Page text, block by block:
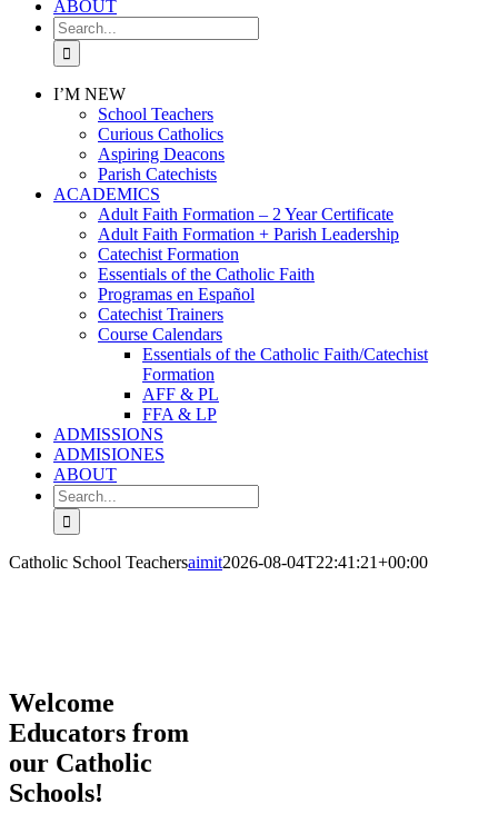
ABOUT
Search
for:
I’M NEW
School Teachers
Curious Catholics
Aspiring Deacons
Parish Catechists
ACADEMICS
Adult Faith Formation – 2 Year Certificate
Adult Faith Formation + Parish Leadership
Catechist Formation
Essentials of the Catholic Faith
Programas en Español
Catechist Trainers
Course Calendars
Essentials of the Catholic Faith/Catechist
Formation
AFF & PL
FFA & LP
ADMISSIONS
ADMISIONES
ABOUT
Search
for:
Catholic School Teachersaimit2026-08-04T22:41:21+00:00
Welcome
Educators from
our Catholic
Schools!